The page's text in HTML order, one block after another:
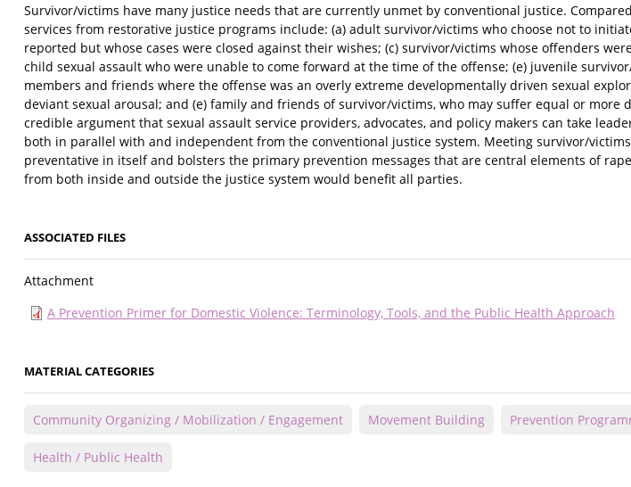
Survivor/victims have many justice needs that are currently unmet by conventional justice.
services from restorative justice programs include: (a) adult survivor/victims who choose not to
reported but whose cases were closed against their wishes; (c) survivor/victims whose offenders
child sexual assault who were unable to come forward at the time of the offense; (e) juvenile
members and friends where the offense was an overly extreme developmentally driven sexual
deviant sexual arousal; and (e) family and friends of survivor/victims, who may suffer equal or more
credible argument that sexual assault service providers, advocates, and policy makers can take
both in parallel with and independent from the conventional justice system. Meeting survivor/
preventative in itself and bolsters the primary prevention messages that are central elements of
from both inside and outside the justice system would benefit all parties.
ASSOCIATED FILES
Attachment
A Prevention Primer for Domestic Violence: Terminology, Tools, and the Public Health Approach
MATERIAL CATEGORIES
Community Organizing / Mobilization / Engagement Movement Building Prevention
Health / Public Health